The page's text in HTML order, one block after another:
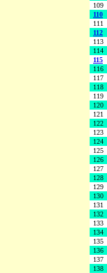
109
110
111
112
113
114
115
116
117
118
119
120
121
122
123
124
125
126
127
128
129
130
131
132
133
134
135
136
137
138